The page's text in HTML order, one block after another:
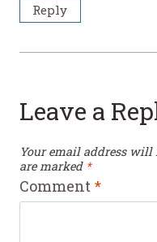
Reply
Leave a
Your email address will
are marked *
Comment *